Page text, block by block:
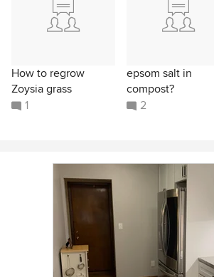
How to regrow
Zoysia grass
1
epsom salt in
compost?
2